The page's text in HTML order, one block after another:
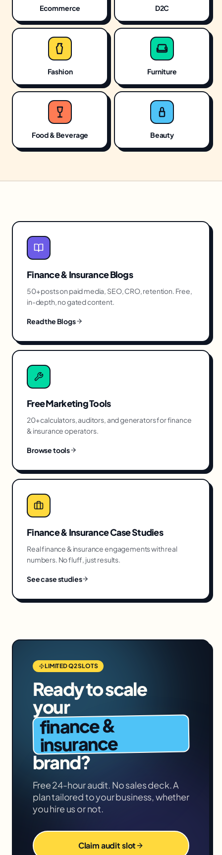
Ecommerce D2C
Fashion Furniture
Food & Beverage Beauty
Finance & InsuranceBlogs
50+ posts on paid media, SEO, CRO, retention. Free,
in-depth, no gated content.
Read the Blogs
Free Marketing Tools
20+ calculators, auditors, and generators forfinance
& insuranceoperators.
Browse tools
Finance & InsuranceCase Studies
Realfinance & insuranceengagements with real
numbers. No fluff, just results.
See case studies
LIMITED Q2 SLOTS
Ready to scale
your
finance &
insurance
brand?
Free 24-hour audit. No sales deck. A
plan tailored to your business, whether
you hire us or not.
Claim audit slot